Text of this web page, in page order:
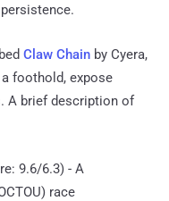
Claw Chain by Cyera,
foothold, expose
A brief description of
9.6/6.3) - A
race